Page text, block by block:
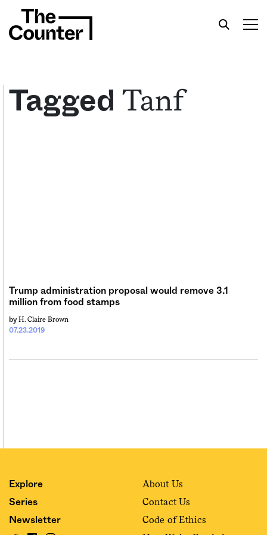
Sign me up
Tagged Tanf
Trump administration proposal would remove 3.1
million from food stamps
07.23.2019
by H. Claire Brown
Explore
Series
Newsletter
About Us
Contact Us
Code of Ethics